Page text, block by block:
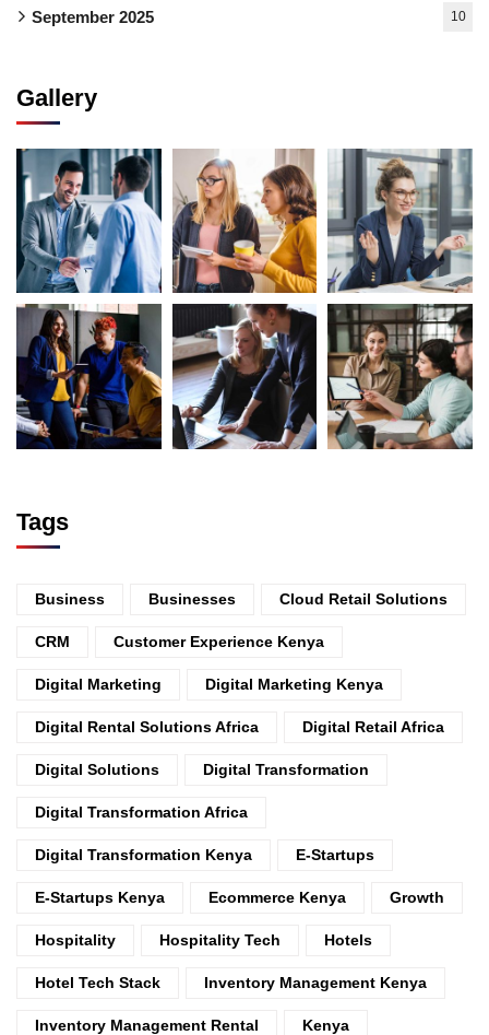
September 2025 10
Gallery
Tags
Business Businesses Cloud Retail Solutions
CRM Customer Experience Kenya
Digital Marketing Digital Marketing Kenya
Digital Rental Solutions Africa Digital Retail Africa
Digital Solutions Digital Transformation
Digital Transformation Africa
Digital Transformation Kenya E-Startups
E-Startups Kenya Ecommerce Kenya Growth
Hospitality Hospitality Tech Hotels
Hotel Tech Stack Inventory Management Kenya
Inventory Management Rental Kenya